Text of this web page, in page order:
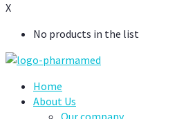
X
No products in the list
Home
About Us
Our company